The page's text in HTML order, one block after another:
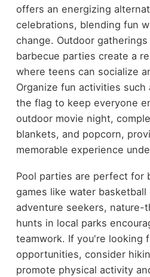
offers an energizing
celebrations, blending fun
change. Outdoor
barbecue parties create a
where teens can socialize
Organize fun activities
the flag to keep everyone
outdoor movie night,
blankets, and popcorn,
memorable experience
Pool parties are perfect for
games like water basketball
adventure seekers, nature-
hunts in local parks
teamwork. If you're looking
opportunities, consider
promote physical activity